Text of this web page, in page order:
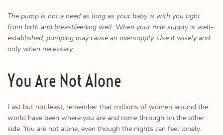
The pump is not a need as long as your baby is with you right
from birth and breastfeeding well. When your milk supply is well-
established, pumping may cause an oversupply. Use it wisely and
only when necessary.
You Are Not Alone
Last but not least, remember that millions of women around the
world have been where you are and come through on the other
side. You are not alone, even though the nights can feel lonely.